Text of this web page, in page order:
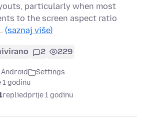
particularly when most
to the screen aspect ratio
(saznaj više)
2 229
Settings
godinu
repliedprije 1 godinu